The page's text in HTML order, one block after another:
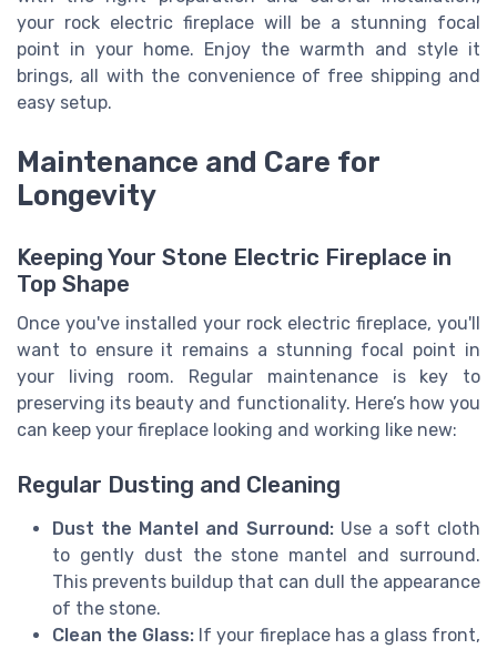
your rock electric fireplace will be a stunning focal
point in your home. Enjoy the warmth and style it
brings, all with the convenience of free shipping and
easy setup.
Maintenance and Care for
Longevity
Keeping Your Stone Electric Fireplace in
Top Shape
Once you've installed your rock electric fireplace, you'll
want to ensure it remains a stunning focal point in
your living room. Regular maintenance is key to
preserving its beauty and functionality. Here’s how you
can keep your fireplace looking and working like new:
Regular Dusting and Cleaning
Dust the Mantel and Surround:Use a soft cloth
to gently dust the stone mantel and surround.
This prevents buildup that can dull the appearance
of the stone.
Clean the Glass: If your fireplace has a glass front,